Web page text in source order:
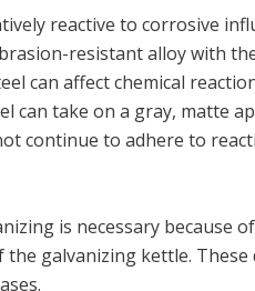
reactive to corrosive
resistant alloy with
can affect chemical
can take on a gray, matte
continue to adhere to
is necessary because
galvanizing kettle.